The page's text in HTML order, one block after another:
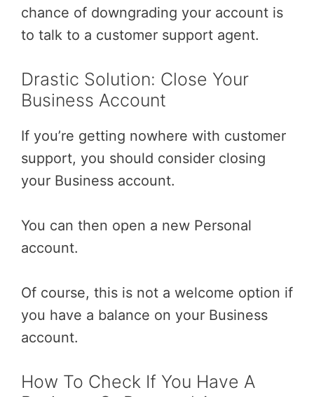
chance of downgrading your account is
to talk to a customer support agent.
Drastic Solution: Close Your
Business Account
If you’re getting nowhere with customer
support, you should consider closing
your Business account.
You can then open a new Personal
account.
Of course, this is not a welcome option if
you have a balance on your Business
account.
How To Check If You Have A